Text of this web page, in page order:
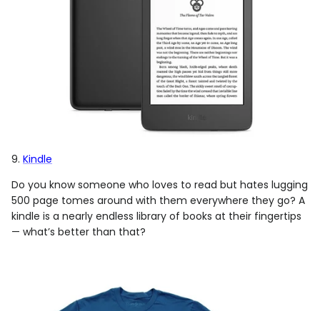
9. Kindle
Do you know someone who loves to read but hates lugging
500 page tomes around with them everywhere they go? A
kindle is a nearly endless library of books at their fingertips
— what’s better than that?